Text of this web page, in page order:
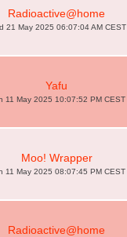
Radioactive@home
21 May 2025 06:07:04 AM CEST
Yafu
11 May 2025 10:07:52 PM CEST
Moo! Wrapper
11 May 2025 08:07:45 PM CEST
Radioactive@home